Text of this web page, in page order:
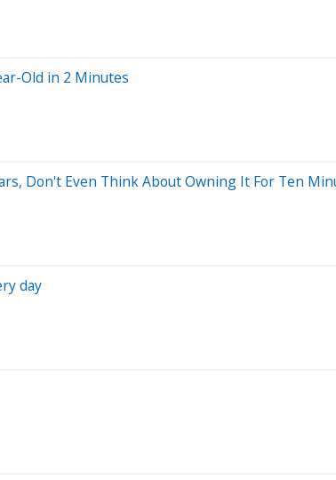
Old in 2 Minutes
Don't Even Think About Owning It For Ten
day